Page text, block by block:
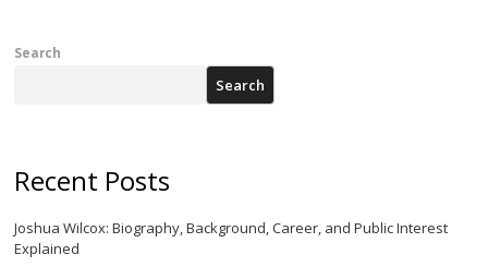
Search
Search
Recent Posts
Joshua Wilcox: Biography, Background, Career, and Public Interest
Explained